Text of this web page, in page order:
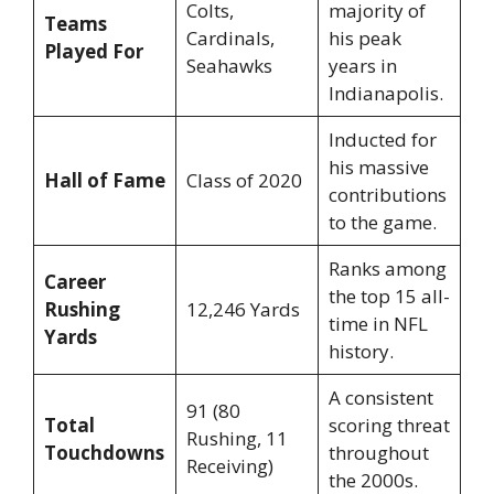
Teams
Played For
Colts,
Cardinals,
Seahawks
majority of
his peak
years in
Indianapolis.
Hall of Fame Class of 2020
Inducted for
his massive
contributions
to the game.
Career
Rushing
Yards
12,246 Yards
Ranks among
the top 15 all-
time in NFL
history.
Total
Touchdowns
91 (80
Rushing, 11
Receiving)
A consistent
scoring threat
throughout
the 2000s.